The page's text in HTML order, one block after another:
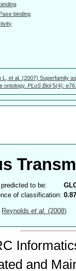
binding
L, et al. (2007) Superfamily
ontology. PLoS Biol5(4):
to be:
of classification:
Reynoldset al. (2008)
and